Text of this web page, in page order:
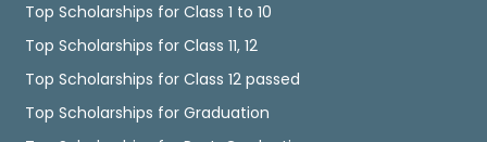
Top Scholarships for Class 1 to 10
Top Scholarships for Class 11, 12
Top Scholarships for Class 12 passed
Top Scholarships for Graduation